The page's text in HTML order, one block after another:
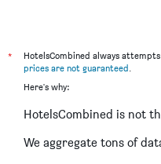
*
HotelsCombined always
prices are not guaranteed.
Here's why:
HotelsCombined is not
We aggregate tons of